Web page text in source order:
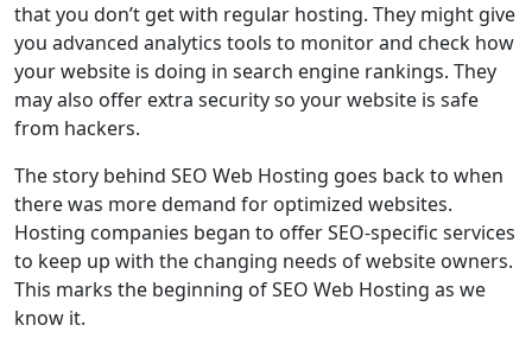
that you don’t get with regular hosting. They might give
you advanced analytics tools to monitor and check how
your website is doing in search engine rankings. They
may also offer extra security so your website is safe
from hackers.
The story behind SEO Web Hosting goes back to when
there was more demand for optimized websites.
Hosting companies began to offer SEO-specific services
to keep up with the changing needs of website owners.
This marks the beginning of SEO Web Hosting as we
know it.